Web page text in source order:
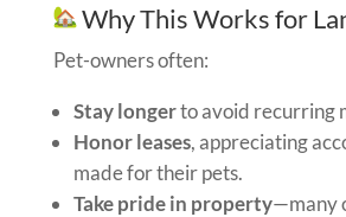
Why This Works for
Pet-owners often:
Stay longerto avoid recurring
Honor leases, appreciating
made for their pets.
Take pride in property—many